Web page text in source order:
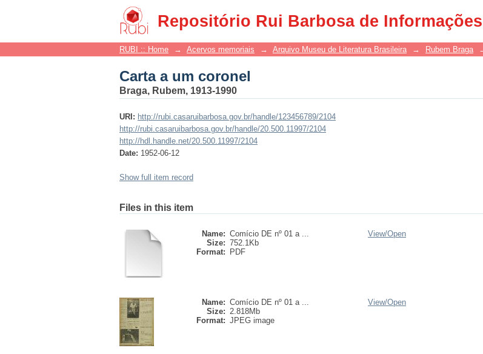
Repositório Rui Barbosa de
Carta a um coronel
RUBI :: Home → Acervos memoriais → Arquivo Museu de Literatura Brasileira → Rubem Braga
Carta a um coronel
Braga, Rubem, 1913-1990
URI: http://rubi.casaruibarbosa.gov.br/handle/123456789/2104
http://rubi.casaruibarbosa.gov.br/handle/20.500.11997/2104
http://hdl.handle.net/20.500.11997/2104
Date: 1952-06-12
Show full item record
Files in this item
Name: Comício DE nº 01 a ...
Size: 752.1Kb
Format:
PDF
View/Open
Name: Comício DE nº 01 a ...
Size: 2.818Mb
Format: JPEG image
View/Open